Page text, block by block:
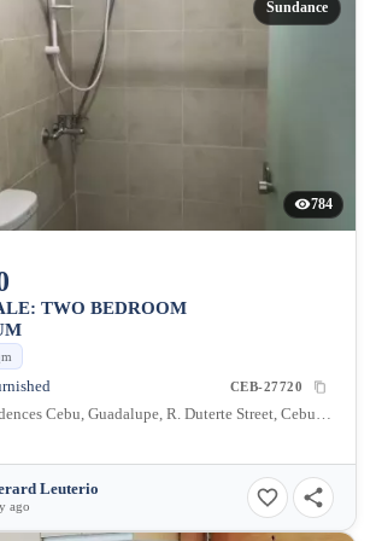
Sundance
784
TWO BEDROOM
CEB-27720
Sundance Residences Cebu, Guadalupe, R. Duterte Street, Cebu City, Central Visayas, Philippines
Leuterio
ago